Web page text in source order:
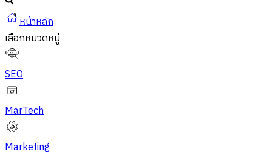
หน้าหลัก
เลือกหมวดหมู่
SEO
MarTech
Marketing